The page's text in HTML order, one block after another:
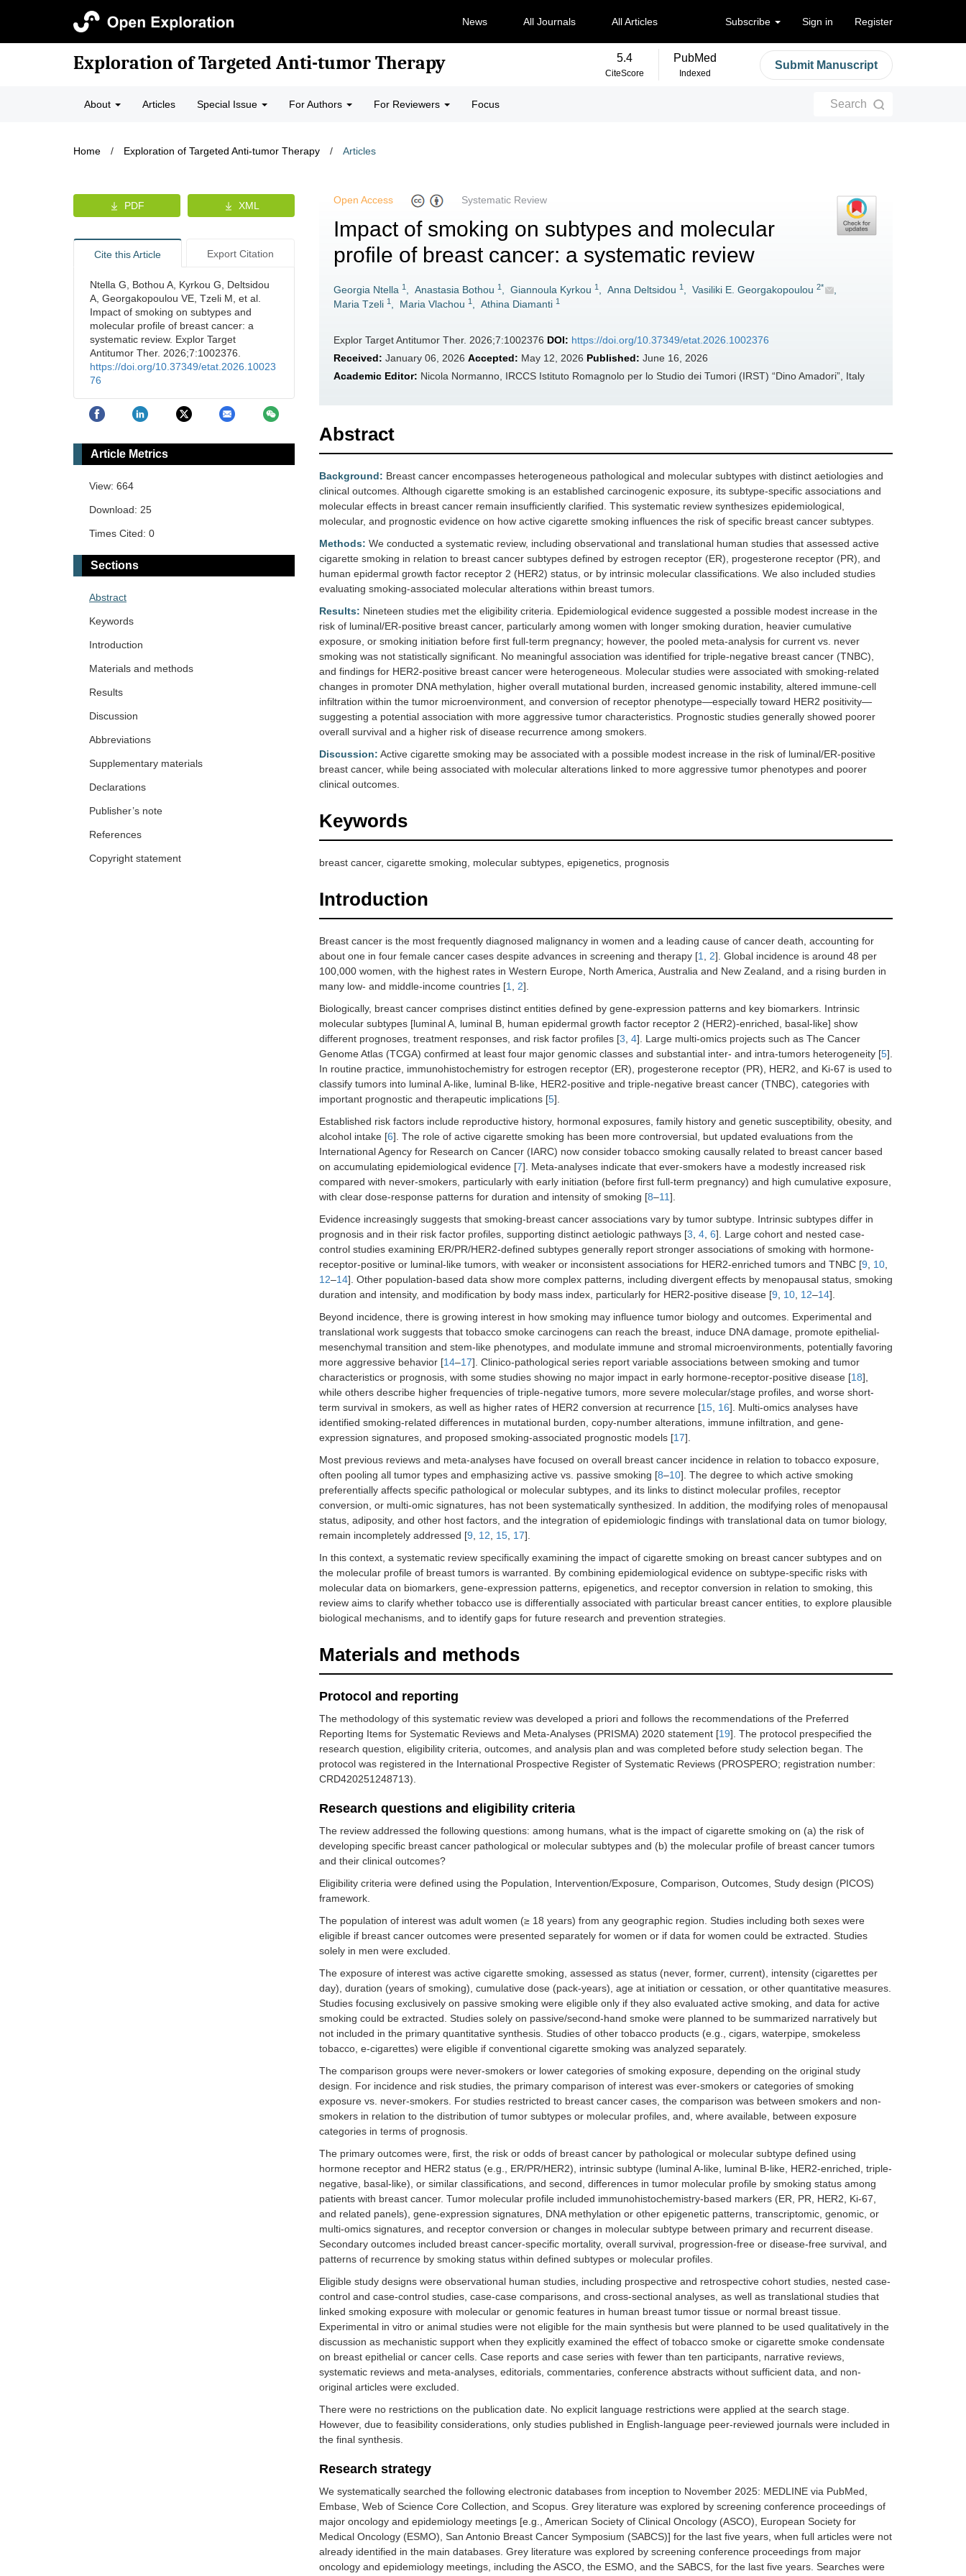
News All Journals All Articles Subscribe Sign in Register
Exploration of Targeted Anti-tumor Therapy 5.4
CiteScore
PubMed
Indexed
Submit Manuscript
About Articles Special Issue For Authors For Reviewers Focus Search
Home / Exploration of Targeted Anti-tumor Therapy / Articles
Open Access Systematic Review
Impact of smoking on subtypes and molecular
profile of breast cancer: a systematic review
Georgia Ntella 1 Anastasia Bothou 1 Giannoula Kyrkou 1 Anna Deltsidou 1 Vasiliki E. Georgakopoulou 2*
Maria Tzeli 1 Maria Vlachou 1 Athina Diamanti 1
Explor Target Antitumor Ther. 2026;7:1002376 DOI: https://doi.org/10.37349/etat.2026.1002376
Received: January 06, 2026 Accepted: May 12, 2026 Published: June 16, 2026
Academic Editor: Nicola Normanno, IRCCS Istituto Romagnolo per lo Studio dei Tumori (IRST) “Dino Amadori”, Italy
Abstract
Background: Breast cancer encompasses heterogeneous pathological and molecular subtypes with distinct aetiologies and
clinical outcomes. Although cigarette smoking is an established carcinogenic exposure, its subtype-specific associations and
molecular effects in breast cancer remain insufficiently clarified. This systematic review synthesizes epidemiological,
molecular, and prognostic evidence on how active cigarette smoking influences the risk of specific breast cancer subtypes.
Methods: We conducted a systematic review, including observational and translational human studies that assessed active
cigarette smoking in relation to breast cancer subtypes defined by estrogen receptor (ER), progesterone receptor (PR), and
human epidermal growth factor receptor 2 (HER2) status, or by intrinsic molecular classifications. We also included studies
evaluating smoking-associated molecular alterations within breast tumors.
Results: Nineteen studies met the eligibility criteria. Epidemiological evidence suggested a possible modest increase in the
risk of luminal/ER-positive breast cancer, particularly among women with longer smoking duration, heavier cumulative
exposure, or smoking initiation before first full-term pregnancy; however, the pooled meta-analysis for current vs. never
smoking was not statistically significant. No meaningful association was identified for triple-negative breast cancer (TNBC),
and findings for HER2-positive breast cancer were heterogeneous. Molecular studies were associated with smoking-related
changes in promoter DNA methylation, higher overall mutational burden, increased genomic instability, altered immune-cell
infiltration within the tumor microenvironment, and conversion of receptor phenotype—especially toward HER2 positivity—
suggesting a potential association with more aggressive tumor characteristics. Prognostic studies generally showed poorer
overall survival and a higher risk of disease recurrence among smokers.
Discussion: Active cigarette smoking may be associated with a possible modest increase in the risk of luminal/ER-positive
breast cancer, while being associated with molecular alterations linked to more aggressive tumor phenotypes and poorer
clinical outcomes.
Keywords
breast cancer, cigarette smoking, molecular subtypes, epigenetics, prognosis
Introduction
Breast cancer is the most frequently diagnosed malignancy in women and a leading cause of cancer death, accounting for
about one in four female cancer cases despite advances in screening and therapy [1 2]. Global incidence is around 48 per
100,000 women, with the highest rates in Western Europe, North America, Australia and New Zealand, and a rising burden in
many low- and middle-income countries [1 2].
Biologically, breast cancer comprises distinct entities defined by gene-expression patterns and key biomarkers. Intrinsic
molecular subtypes [luminal A, luminal B, human epidermal growth factor receptor 2 (HER2)-enriched, basal-like] show
different prognoses, treatment responses, and risk factor profiles [3 4]. Large multi-omics projects such as The Cancer
Genome Atlas (TCGA) confirmed at least four major genomic classes and substantial inter- and intra-tumors heterogeneity [5].
In routine practice, immunohistochemistry for estrogen receptor (ER), progesterone receptor (PR), HER2, and Ki-67 is used to
classify tumors into luminal A-like, luminal B-like, HER2-positive and triple-negative breast cancer (TNBC), categories with
important prognostic and therapeutic implications [5].
Established risk factors include reproductive history, hormonal exposures, family history and genetic susceptibility, obesity, and
alcohol intake [6]. The role of active cigarette smoking has been more controversial, but updated evaluations from the
International Agency for Research on Cancer (IARC) now consider tobacco smoking causally related to breast cancer based
on accumulating epidemiological evidence [7]. Meta-analyses indicate that ever-smokers have a modestly increased risk
compared with never-smokers, particularly with early initiation (before first full-term pregnancy) and high cumulative exposure,
with clear dose-response patterns for duration and intensity of smoking [8–11].
Evidence increasingly suggests that smoking-breast cancer associations vary by tumor subtype. Intrinsic subtypes differ in
prognosis and in their risk factor profiles, supporting distinct aetiologic pathways [3 4 6]. Large cohort and nested case-
control studies examining ER/PR/HER2-defined subtypes generally report stronger associations of smoking with hormone-
receptor-positive or luminal-like tumors, with weaker or inconsistent associations for HER2-enriched tumors and TNBC [9 10
12–14]. Other population-based data show more complex patterns, including divergent effects by menopausal status, smoking
duration and intensity, and modification by body mass index, particularly for HER2-positive disease [9 10 12–14].
Beyond incidence, there is growing interest in how smoking may influence tumor biology and outcomes. Experimental and
translational work suggests that tobacco smoke carcinogens can reach the breast, induce DNA damage, promote epithelial-
mesenchymal transition and stem-like phenotypes, and modulate immune and stromal microenvironments, potentially favoring
more aggressive behavior [14–17]. Clinico-pathological series report variable associations between smoking and tumor
characteristics or prognosis, with some studies showing no major impact in early hormone-receptor-positive disease [18],
while others describe higher frequencies of triple-negative tumors, more severe molecular/stage profiles, and worse short-
term survival in smokers, as well as higher rates of HER2 conversion at recurrence [15 16]. Multi-omics analyses have
identified smoking-related differences in mutational burden, copy-number alterations, immune infiltration, and gene-
expression signatures, and proposed smoking-associated prognostic models [17].
Most previous reviews and meta-analyses have focused on overall breast cancer incidence in relation to tobacco exposure,
often pooling all tumor types and emphasizing active vs. passive smoking [8–10]. The degree to which active smoking
preferentially affects specific pathological or molecular subtypes, and its links to distinct molecular profiles, receptor
conversion, or multi-omic signatures, has not been systematically synthesized. In addition, the modifying roles of menopausal
status, adiposity, and other host factors, and the integration of epidemiologic findings with translational data on tumor biology,
remain incompletely addressed [9 12 15 17].
In this context, a systematic review specifically examining the impact of cigarette smoking on breast cancer subtypes and on
the molecular profile of breast tumors is warranted. By combining epidemiological evidence on subtype-specific risks with
molecular data on biomarkers, gene-expression patterns, epigenetics, and receptor conversion in relation to smoking, this
review aims to clarify whether tobacco use is differentially associated with particular breast cancer entities, to explore plausible
biological mechanisms, and to identify gaps for future research and prevention strategies.
Materials and methods
Protocol and reporting
The methodology of this systematic review was developed a priori and follows the recommendations of the Preferred
Reporting Items for Systematic Reviews and Meta-Analyses (PRISMA) 2020 statement [19]. The protocol prespecified the
research question, eligibility criteria, outcomes, and analysis plan and was completed before study selection began. The
protocol was registered in the International Prospective Register of Systematic Reviews (PROSPERO; registration number:
CRD420251248713).
Research questions and eligibility criteria
The review addressed the following questions: among humans, what is the impact of cigarette smoking on (a) the risk of
developing specific breast cancer pathological or molecular subtypes and (b) the molecular profile of breast cancer tumors
and their clinical outcomes?
Eligibility criteria were defined using the Population, Intervention/Exposure, Comparison, Outcomes, Study design (PICOS)
framework.
The population of interest was adult women (≥ 18 years) from any geographic region. Studies including both sexes were
eligible if breast cancer outcomes were presented separately for women or if data for women could be extracted. Studies
solely in men were excluded.
The exposure of interest was active cigarette smoking, assessed as status (never, former, current), intensity (cigarettes per
day), duration (years of smoking), cumulative dose (pack-years), age at initiation or cessation, or other quantitative measures.
Studies focusing exclusively on passive smoking were eligible only if they also evaluated active smoking, and data for active
smoking could be extracted. Studies solely on passive/second-hand smoke were planned to be summarized narratively but
not included in the primary quantitative synthesis. Studies of other tobacco products (e.g., cigars, waterpipe, smokeless
tobacco, e-cigarettes) were eligible if conventional cigarette smoking was analyzed separately.
The comparison groups were never-smokers or lower categories of smoking exposure, depending on the original study
design. For incidence and risk studies, the primary comparison of interest was ever-smokers or categories of smoking
exposure vs. never-smokers. For studies restricted to breast cancer cases, the comparison was between smokers and non-
smokers in relation to the distribution of tumor subtypes or molecular profiles, and, where available, between exposure
categories in terms of prognosis.
The primary outcomes were, first, the risk or odds of breast cancer by pathological or molecular subtype defined using
hormone receptor and HER2 status (e.g., ER/PR/HER2), intrinsic subtype (luminal A-like, luminal B-like, HER2-enriched, triple-
negative, basal-like), or similar classifications, and second, differences in tumor molecular profile by smoking status among
patients with breast cancer. Tumor molecular profile included immunohistochemistry-based markers (ER, PR, HER2, Ki-67,
and related panels), gene-expression signatures, DNA methylation or other epigenetic patterns, transcriptomic, genomic, or
multi-omics signatures, and receptor conversion or changes in molecular subtype between primary and recurrent disease.
Secondary outcomes included breast cancer-specific mortality, overall survival, progression-free or disease-free survival, and
patterns of recurrence by smoking status within defined subtypes or molecular profiles.
Eligible study designs were observational human studies, including prospective and retrospective cohort studies, nested case-
control and case-control studies, case-case comparisons, and cross-sectional analyses, as well as translational studies that
linked smoking exposure with molecular or genomic features in human breast tumor tissue or normal breast tissue.
Experimental in vitro or animal studies were not eligible for the main synthesis but were planned to be used qualitatively in the
discussion as mechanistic support when they explicitly examined the effect of tobacco smoke or cigarette smoke condensate
on breast epithelial or cancer cells. Case reports and case series with fewer than ten participants, narrative reviews,
systematic reviews and meta-analyses, editorials, commentaries, conference abstracts without sufficient data, and non-
original articles were excluded.
There were no restrictions on the publication date. No explicit language restrictions were applied at the search stage.
However, due to feasibility considerations, only studies published in English-language peer-reviewed journals were included in
the final synthesis.
Research strategy
We systematically searched the following electronic databases from inception to November 2025: MEDLINE via PubMed,
Embase, Web of Science Core Collection, and Scopus. Grey literature was explored by screening conference proceedings of
major oncology and epidemiology meetings [e.g., American Society of Clinical Oncology (ASCO), European Society for
Medical Oncology (ESMO), San Antonio Breast Cancer Symposium (SABCS)] for the last five years, when full articles were not
already identified in the main databases. Grey literature was explored by screening conference proceedings from major
oncology and epidemiology meetings, including the ASCO, the ESMO, and the SABCS, for the last five years. Searches were
PDF XML
Cite this Article Export Citation
Ntella G, Bothou A, Kyrkou G, Deltsidou
A, Georgakopoulou VE, Tzeli M, et al.
Impact of smoking on subtypes and
molecular profile of breast cancer: a
systematic review. Explor Target
Antitumor Ther. 2026;7:1002376.
https://doi.org/10.37349/etat.2026.10023
76
Article Metrics
View: 664
Download: 25
Times Cited: 0
Sections
Abstract
Keywords
Introduction
Materials and methods
Results
Discussion
Abbreviations
Supplementary materials
Declarations
Publisher’s note
References
Copyright statement